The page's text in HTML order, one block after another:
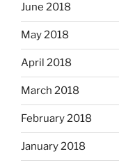
June 2018
May 2018
April 2018
March 2018
February 2018
January 2018